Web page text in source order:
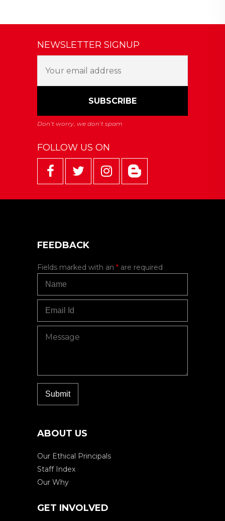
NEWSLETTER SIGNUP
FOLLOW US ON
FEEDBACK
Fields marked with an * are required
ABOUT US
Our Ethical Principals
Staff Index
Our Why
GET INVOLVED